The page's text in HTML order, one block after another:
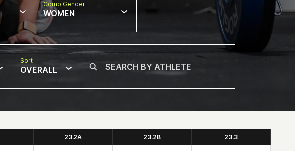
Comp Gender
WOMEN
Sort
OVERALL
23.2A 23.2B 23.3